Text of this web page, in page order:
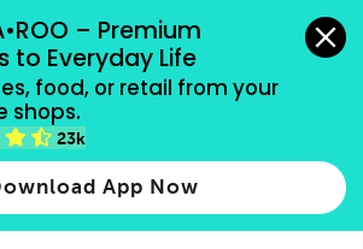
– Premium
to Everyday Life
food, or retail from your
shops.
23k
App Now
all payment methods accepted.